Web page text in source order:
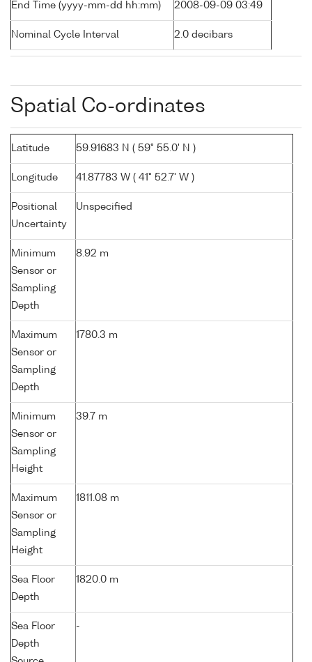
End Time (yyyy-mm-dd hh:mm) 2008-09-09 03:49
Nominal Cycle Interval 2.0 decibars
Spatial Co-ordinates
Latitude 59.91683 N ( 59° 55.0' N )
Longitude 41.87783 W ( 41° 52.7' W )
Positional
Uncertainty
Unspecified
Minimum
Sensor or
Sampling
Depth
8.92 m
Maximum
Sensor or
Sampling
Depth
1780.3 m
Minimum
Sensor or
Sampling
Height
39.7 m
Maximum
Sensor or
Sampling
Height
1811.08 m
Sea Floor
Depth
1820.0 m
Sea Floor
Depth
-